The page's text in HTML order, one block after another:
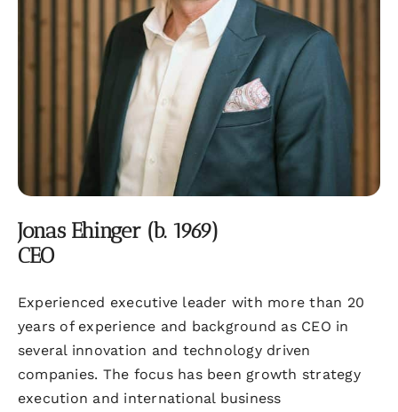
Jonas Ehinger (b. 1969)
CEO
Experienced executive leader with more than 20
years of experience and background as CEO in
several innovation and technology driven
companies. The focus has been growth strategy
execution and international business